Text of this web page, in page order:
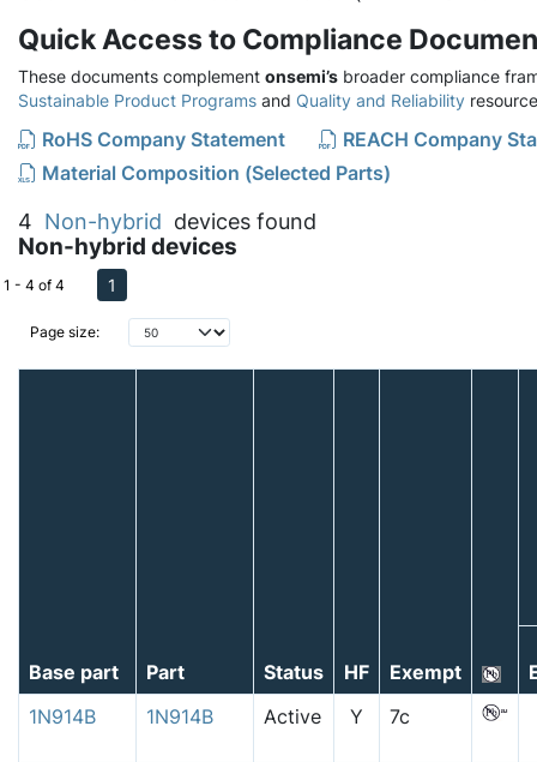
Quick Access to Compliance
These documents complement onsemi’s broader compliance
Sustainable Product Programs and Quality and Reliability
RoHS Company Statement
REACH Company
Material Composition (Selected Parts)
4 Non-hybrid devices found
Non-hybrid devices
Page size:
1 - 4 of 4 1
Base part Part Status HF Exempt
1N914B
1N914B Active Y 7c